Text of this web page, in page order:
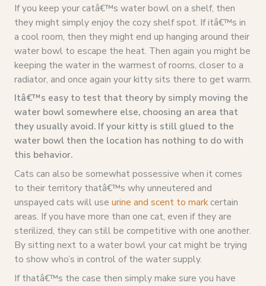
If you keep your catâ€™s water bowl on a shelf, then
they might simply enjoy the cozy shelf spot. If itâ€™s in
a cool room, then they might end up hanging around their
water bowl to escape the heat. Then again you might be
keeping the water in the warmest of rooms, closer to a
radiator, and once again your kitty sits there to get warm.
Itâ€™s easy to test that theory by simply moving the
water bowl somewhere else, choosing an area that
they usually avoid. If your kitty is still glued to the
water bowl then the location has nothing to do with
this behavior.
Cats can also be somewhat possessive when it comes
to their territory thatâ€™s why unneutered and
unspayed cats will use urine and scent to markcertain
areas. If you have more than one cat, even if they are
sterilized, they can still be competitive with one another.
By sitting next to a water bowl your cat might be trying
to show who’s in control of the water supply.
If thatâ€™s the case then simply make sure you have